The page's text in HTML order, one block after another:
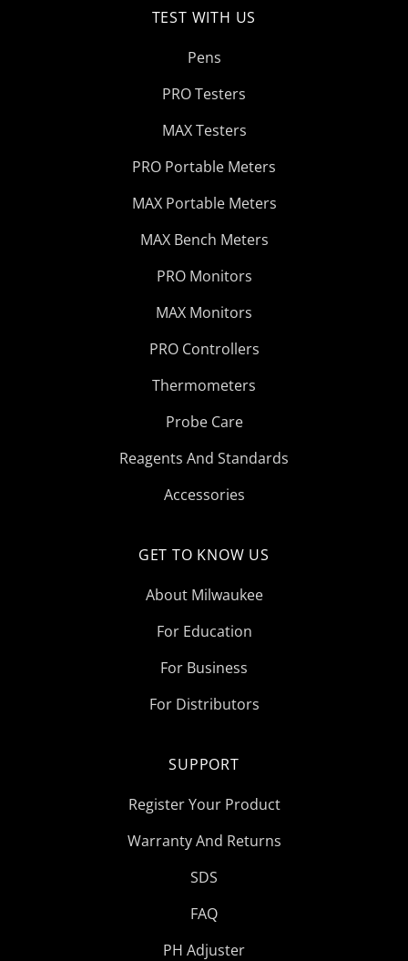
TEST WITH US
Pens
PRO Testers
MAX Testers
PRO Portable Meters
MAX Portable Meters
MAX Bench Meters
PRO Monitors
MAX Monitors
PRO Controllers
Thermometers
Probe Care
Reagents And Standards
Accessories
GET TO KNOW US
About Milwaukee
For Education
For Business
For Distributors
SUPPORT
Register Your Product
Warranty And Returns
SDS
FAQ
PH Adjuster